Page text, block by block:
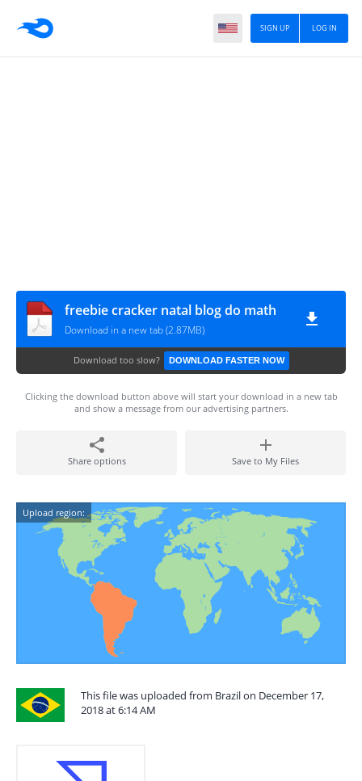
LOG IN
SIGN UP
freebie cracker natal blog do math
Download in a new tab (2.87MB)
Download too slow? DOWNLOAD FASTER NOW
Clicking the download button above will start your download in a new tab
and show a message from our advertising partners.
Share options Save to My Files
Upload region:
This file was uploaded from Brazil on December 17,
2018 at 6:14 AM